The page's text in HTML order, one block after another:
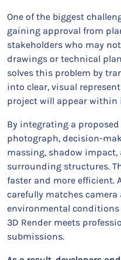
One of the biggest
gaining approval from
stakeholders who may
drawings or technical
solves this problem by
into clear, visual
project will appear
By integrating a
photograph, decision-
massing, shadow
surrounding structures.
faster and more efficient.
carefully matches camera
environmental conditions
3D Render meets
submissions.